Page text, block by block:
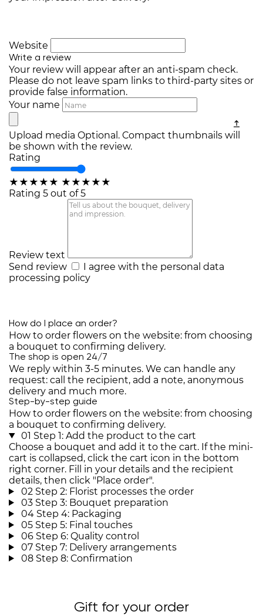
Website
Write a review
Your review will appear after an anti-spam check.
Please do not leave spam links to third-party sites or
provide false information.
Your name
Upload media Optional. Compact thumbnails will
be shown with the review.
Rating
★ ★ ★ ★ ★ ★ ★ ★ ★ ★
Rating 5 out of 5
Review text
Send review
I agree with the personal data
processing policy
How do I place an order?
How to order flowers on the website: from choosing
a bouquet to confirming delivery.
The shop is open 24/7
We reply within 3-5 minutes. We can handle any
request: call the recipient, add a note, anonymous
delivery and much more.
Step-by-step guide
How to order flowers on the website: from choosing
a bouquet to confirming delivery.
01 Step 1: Add the product to the cart
Choose a bouquet and add it to the cart. If the mini-
cart is collapsed, click the cart icon in the bottom
right corner. Fill in your details and the recipient
details, then click "Place order".
02 Step 2: Florist processes the order
03 Step 3: Bouquet preparation
04 Step 4: Packaging
05 Step 5: Final touches
06 Step 6: Quality control
07 Step 7: Delivery arrangements
08 Step 8: Confirmation
Gift for your order